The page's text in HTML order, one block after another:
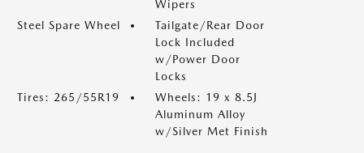
Wipers
Steel Spare Wheel
Tailgate/Rear Door
Lock Included
w/Power Door
Locks
Tires: 265/55R19
Wheels: 19 x 8.5J
Aluminum Alloy
w/Silver Met Finish